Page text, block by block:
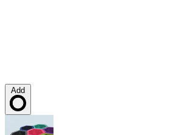
Add
Loading…